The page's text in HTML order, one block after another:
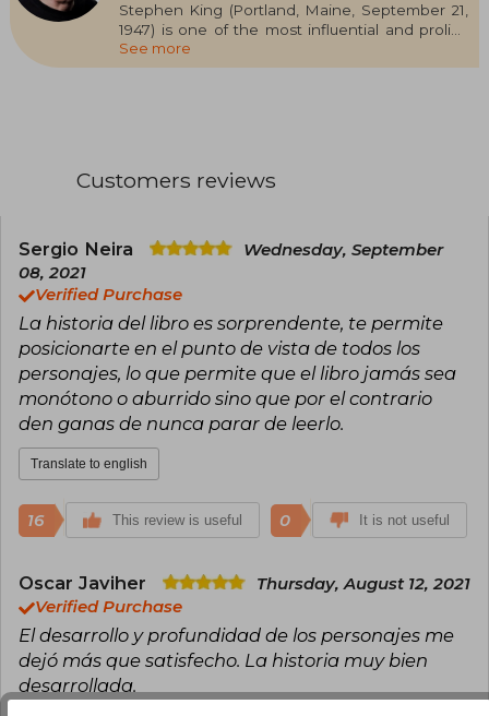
Stephen King (Portland, Maine, September 21,
1947) is one of the most influential and prolific
authors of contemporary literature, famous for
revitalizing the horror genre and captivating
published more than 60 novels and hundreds of
Shining, IT, Misery, The Dark Tower, Pet
have been successfully adapted into films and
television. His narrative, characterized by
exploring the darkest corners of the human
mind and society, has sold over 500 million
copies and has been translated into dozens of
languages.
Throughout his career, King has received
Book Award for contributions to American
literature (2003), the National Medal of Arts
(2015), and dozens of Bram Stoker, World
Fantasy, British Fantasy, and Edgar awards,
among others. Considered the “king of horror,”
culture and remains an essential reference for
readers and fiction writers. He currently lives in
participate in American cultural and social life.
See more
Customers reviews
Sergio Neira
Wednesday, September
08, 2021
Verified Purchase
La historia del libro es sorprendente, te permite
posicionarte en el punto de vista de todos los
personajes, lo que permite que el libro jamás sea
monótono o aburrido sino que por el contrario
den ganas de nunca parar de leerlo.
Translate to english
16 This review is useful 0 It is not useful
Oscar Javiher
Thursday, August 12, 2021
Verified Purchase
El desarrollo y profundidad de los personajes me
dejó más que satisfecho. La historia muy bien
desarrollada.